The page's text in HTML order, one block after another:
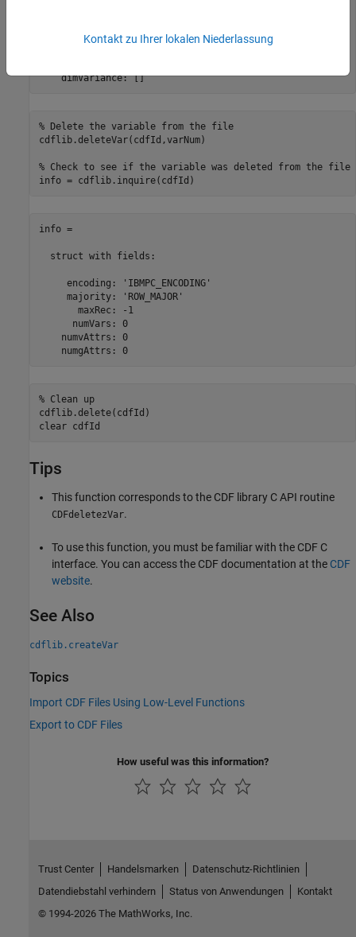
    numElements: 1
    dimVariance: []
% Delete the variable from the file
cdflib.deleteVar(cdfId,varNum)
% Check to see if the variable was deleted from the file
info = cdflib.inquire(cdfId)
info =
  struct with fields:
     encoding: 'IBMPC_ENCODING'
     majority: 'ROW_MAJOR'
       maxRec: -1
      numVars: 0
    numvAttrs: 0
    numgAttrs: 0
% Clean up
cdflib.delete(cdfId)
clear cdfId
Tips
This function corresponds to the CDF library C API routine
CDFdeletezVar.
To use this function, you must be familiar with the CDF C
interface. You can access the CDF documentation at the CDF
website.
See Also
cdflib.createVar
Topics
Import CDF Files Using Low-Level Functions
Export to CDF Files
How useful was this information?
Kontakt zu Ihrer lokalen Niederlassung
Trust Center Handelsmarken
Datenschutz-Richtlinien
Datendiebstahl verhindern
Status von Anwendungen
Kontakt
© 1994-2026 The MathWorks, Inc.